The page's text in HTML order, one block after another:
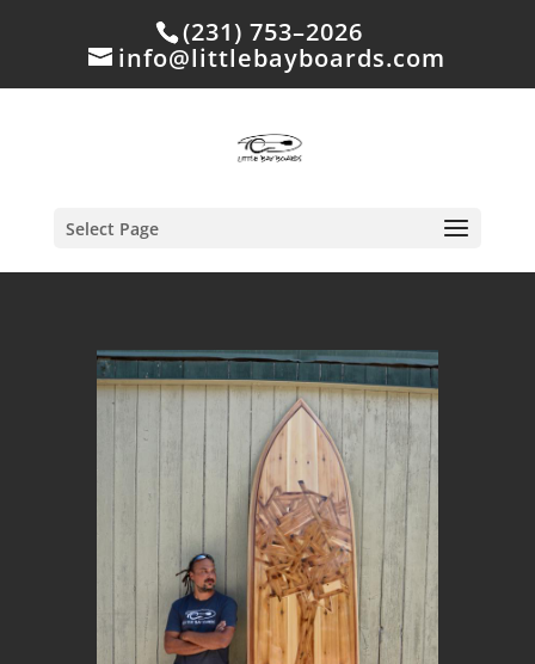
(231) 753–2026
info@littlebayboards.com
Select Page